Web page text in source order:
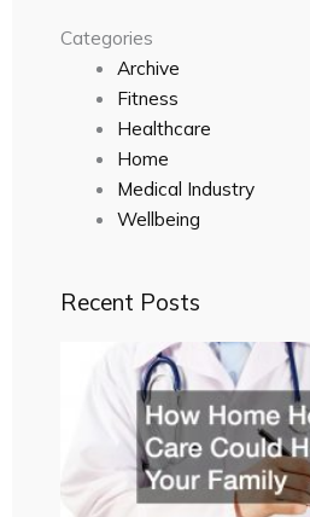
Categories
Archive
Fitness
Healthcare
Home
Medical Industry
Wellbeing
Recent Posts